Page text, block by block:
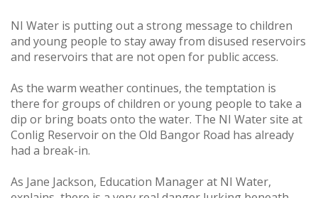
NI Water is putting out a strong message to children
and young people to stay away from disused reservoirs
and reservoirs that are not open for public access.
As the warm weather continues, the temptation is
there for groups of children or young people to take a
dip or bring boats onto the water. The NI Water site at
Conlig Reservoir on the Old Bangor Road has already
had a break-in.
As Jane Jackson, Education Manager at NI Water,